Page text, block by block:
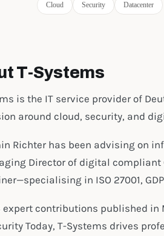
Cloud Security Datacenter
T-Systems
is the IT service provider of
around cloud, security, and
Richter has been advising on
Director of digital
in ISO 27001,
expert contributions published in
Today, T-Systems drives